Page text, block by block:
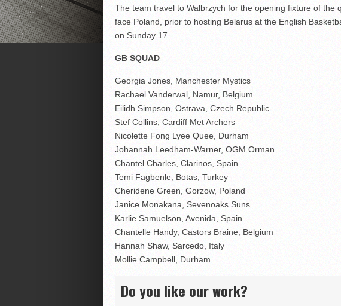
The team travel to Walbrzych for the opening fixture of the
face Poland, prior to hosting Belarus at the English
on Sunday 17.
GB SQUAD
Georgia Jones, Manchester Mystics
Rachael Vanderwal, Namur, Belgium
Eilidh Simpson, Ostrava, Czech Republic
Stef Collins, Cardiff Met Archers
Nicolette Fong Lyee Quee, Durham
Johannah Leedham-Warner, OGM Orman
Chantel Charles, Clarinos, Spain
Temi Fagbenle, Botas, Turkey
Cheridene Green, Gorzow, Poland
Janice Monakana, Sevenoaks Suns
Karlie Samuelson, Avenida, Spain
Chantelle Handy, Castors Braine, Belgium
Hannah Shaw, Sarcedo, Italy
Mollie Campbell, Durham
Do you like our work?